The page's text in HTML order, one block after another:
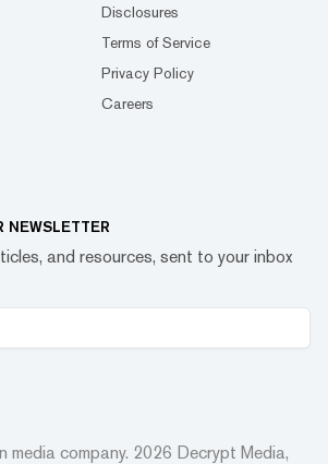
Disclosures
Terms of Service
Privacy Policy
Careers
NEWSLETTER
and resources, sent to your inbox
media company. 2026 Decrypt Media,